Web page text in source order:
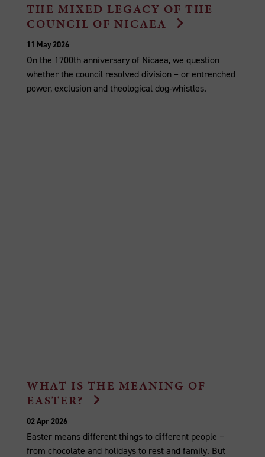
THE MIXED LEGACY OF THE
COUNCIL OF NICAEA
11 May 2026
On the 1700th anniversary of Nicaea, we question
whether the council resolved division – or entrenched
power, exclusion and theological dog‑whistles.
WHAT IS THE MEANING OF
EASTER?
02 Apr 2026
Easter means different things to different people –
from chocolate and holidays to rest and family. But